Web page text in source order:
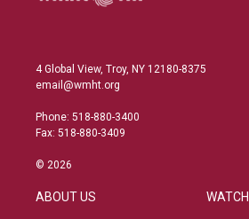
4 Global View, Troy, NY 12180-8375
email@wmht.org
Phone: 518-880-3400
Fax: 518-880-3409
© 2026
ABOUT US WATCH